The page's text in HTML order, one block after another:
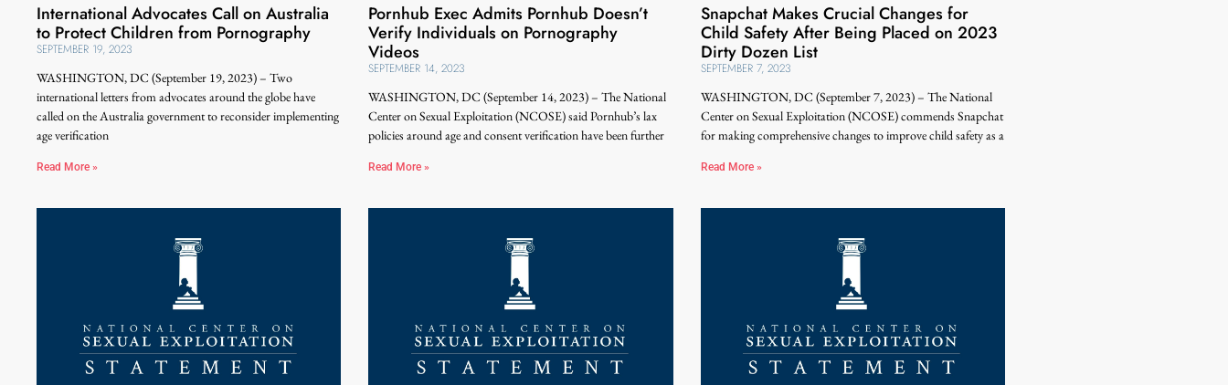
International Advocates Call on Australia
to Protect Children from Pornography
SEPTEMBER 19, 2023
WASHINGTON, DC (September 19, 2023) – Two
international letters from advocates around the globe have
called on the Australia government to reconsider implementing
age verification
Read More »
Pornhub Exec Admits Pornhub Doesn’t
Verify Individuals on Pornography
Videos
SEPTEMBER 14, 2023
WASHINGTON, DC (September 14, 2023) – The National
Center on Sexual Exploitation (NCOSE) said Pornhub’s lax
policies around age and consent verification have been further
Read More »
Snapchat Makes Crucial Changes for
Child Safety After Being Placed on 2023
Dirty Dozen List
SEPTEMBER 7, 2023
WASHINGTON, DC (September 7, 2023) – The National
Center on Sexual Exploitation (NCOSE) commends Snapchat
for making comprehensive changes to improve child safety as a
Read More »